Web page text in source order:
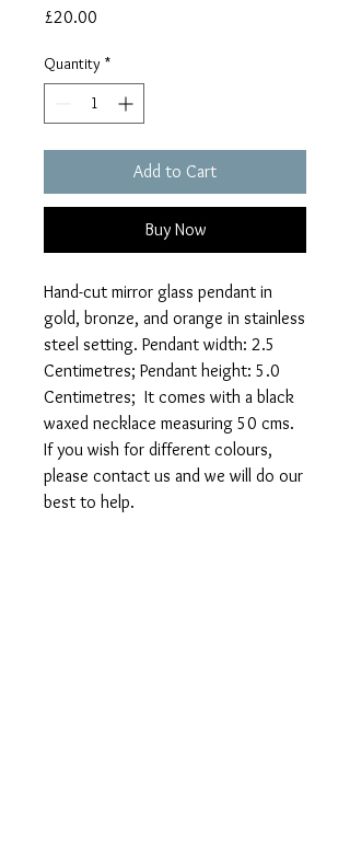
£20.00
Quantity *
Add to Cart
Buy Now
Hand-cut mirror glass pendant in
gold, bronze, and orange in stainless
steel setting. Pendant width: 2.5
Centimetres; Pendant height: 5.0
Centimetres; It comes with a black
waxed necklace measuring 50 cms.
If you wish for different colours,
please contact us and we will do our
best to help.